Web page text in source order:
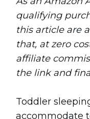
qualifying
this article are
that, at zero
affiliate
the link and
Toddler
accommodate